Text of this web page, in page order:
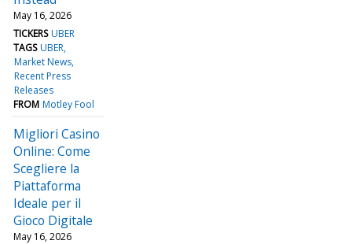
May 16, 2026
TICKERS UBER
TAGS UBER
Market News
Recent Press
Releases
FROM Motley Fool
Migliori Casino
Online: Come
Scegliere la
Piattaforma
Ideale per il
Gioco Digitale
May 16, 2026